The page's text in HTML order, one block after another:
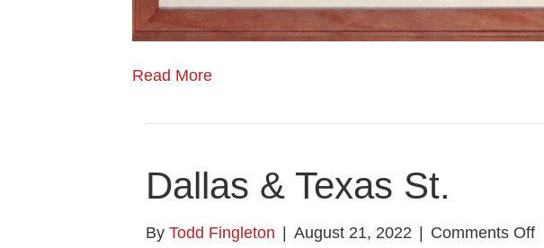
Read More
Dallas & Texas St.
By Todd Fingleton | August 21, 2022 | Comments Offon